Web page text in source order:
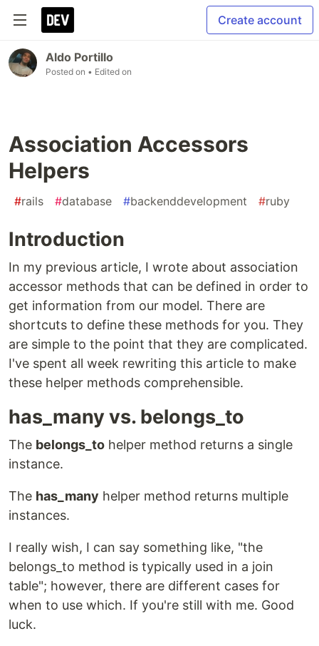
Create account
Aldo Portillo
Posted on • Edited on
Association Accessors
Helpers
#rails #database #backenddevelopment #ruby
Introduction
In my previous article, I wrote about association
accessor methods that can be defined in order to
get information from our model. There are
shortcuts to define these methods for you. They
are simple to the point that they are complicated.
I've spent all week rewriting this article to make
these helper methods comprehensible.
has_many vs. belongs_to
The belongs_to helper method returns a single
instance.
The has_many helper method returns multiple
instances.
I really wish, I can say something like, "the
belongs_to method is typically used in a join
table"; however, there are different cases for
when to use which. If you're still with me. Good
luck.